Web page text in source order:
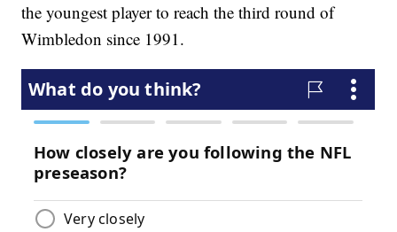
the youngest player to reach the third round of
Wimbledon since 1991.